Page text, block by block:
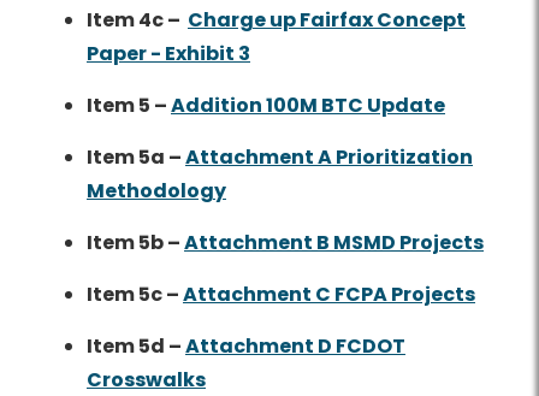
Item 4c – Charge up Fairfax Concept
Paper - Exhibit 3
Item 5 –Addition 100M BTC Update
Item 5a –Attachment A Prioritization
Methodology
Item 5b –Attachment B MSMD Projects
Item 5c –Attachment C FCPA Projects
Item 5d –Attachment D FCDOT
Crosswalks